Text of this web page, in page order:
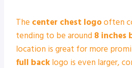
The center chest logooften
tending to be around 8 inches
location is great for more
full back logo is even larger,